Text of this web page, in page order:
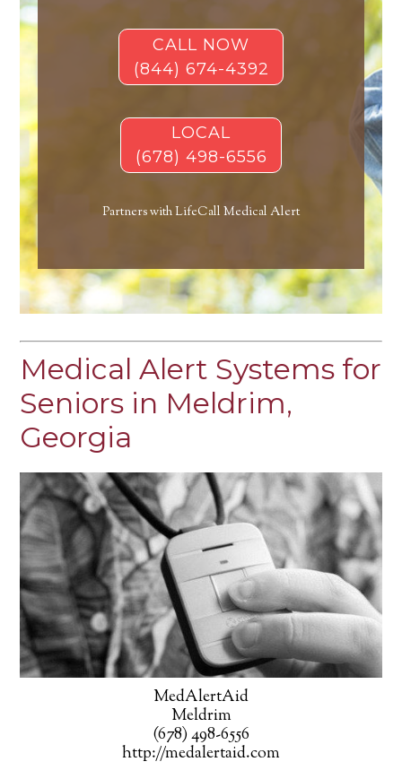
CALL NOW
(844) 674-4392
LOCAL
(678) 498-6556
Partners with LifeCall Medical Alert
Medical Alert Systems for
Seniors in Meldrim,
Georgia
MedAlertAid
Meldrim
(678) 498-6556
http://medalertaid.com